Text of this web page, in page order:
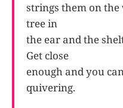
strings them on
tree in
the ear and the
Get close
enough and you
quivering.